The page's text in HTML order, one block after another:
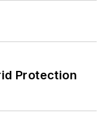
Protection